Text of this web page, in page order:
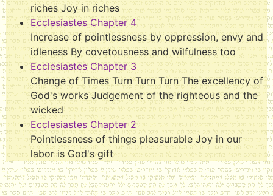
riches Joy in riches
Ecclesiastes Chapter 4
Increase of pointlessness by oppression, envy and
idleness By covetousness and wilfulness too
Ecclesiastes Chapter 3
Change of Times Turn Turn Turn The excellency of
God's works Judgement of the righteous and the
wicked
Ecclesiastes Chapter 2
Pointlessness of things pleasurable Joy in our
labor is God's gift